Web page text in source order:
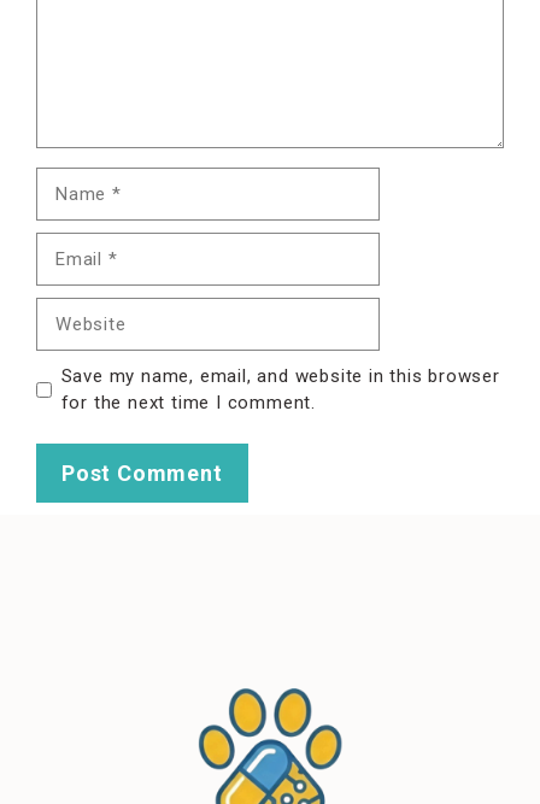
Save my name, email, and website in this browser
for the next time I comment.